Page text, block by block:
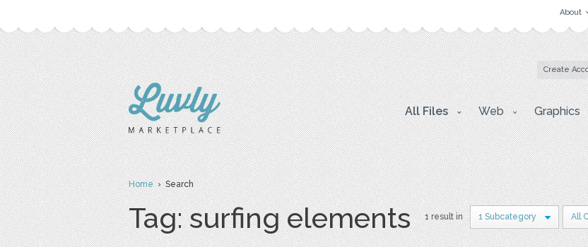
About
Create
All Files Web Graphics
Home› Search
Tag: surfing elements 1 result in 1 Subcategory All